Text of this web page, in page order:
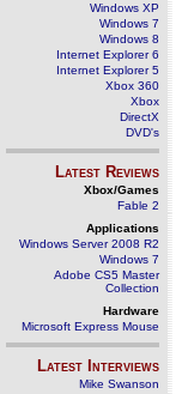
Windows XP
Windows 7
Windows 8
Internet Explorer 6
Internet Explorer 5
Xbox 360
Xbox
DirectX
DVD's
Latest Reviews
Xbox/Games
Fable 2
Applications
Windows Server 2008 R2
Windows 7
Adobe CS5 Master
Collection
Hardware
Microsoft Express Mouse
Latest Interviews
Mike Swanson